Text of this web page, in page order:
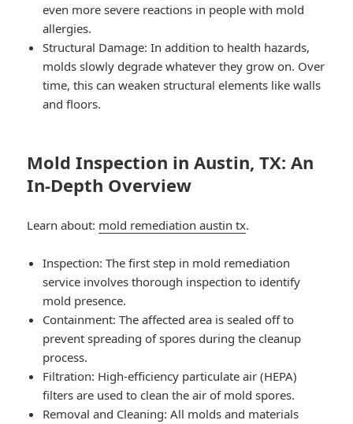
even more severe reactions in people with mold
allergies.
Structural Damage: In addition to health hazards,
molds slowly degrade whatever they grow on. Over
time, this can weaken structural elements like walls
and floors.
Mold Inspection in Austin, TX: An
In-Depth Overview
Learn about: mold remediation austin tx.
Inspection: The first step in mold remediation
service involves thorough inspection to identify
mold presence.
Containment: The affected area is sealed off to
prevent spreading of spores during the cleanup
process.
Filtration: High-efficiency particulate air (HEPA)
filters are used to clean the air of mold spores.
Removal and Cleaning: All molds and materials